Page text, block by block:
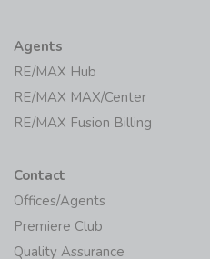
Agents
RE/MAX Hub
RE/MAX MAX/Center
RE/MAX Fusion Billing
Contact
Offices/Agents
Premiere Club
Quality Assurance